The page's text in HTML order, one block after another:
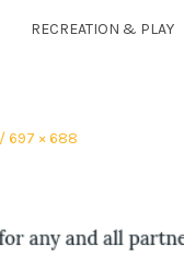
RECREATION & PLAY
Full
697 × 688